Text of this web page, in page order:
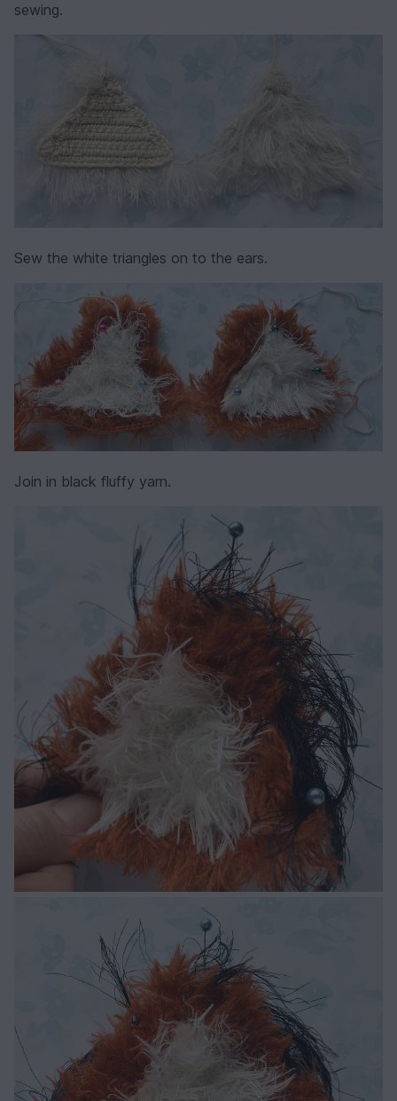
sewing.
Sew the white triangles on to the ears.
Join in black fluffy yarn.